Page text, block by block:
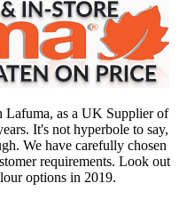
Lafuma, as a UK Supplier of
It's not hyperbole to say,
We have carefully chosen
requirements. Look out
options in 2019.